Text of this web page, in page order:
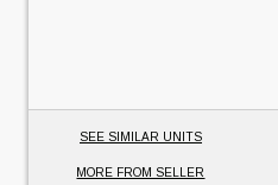
SEE SIMILAR UNITS
MORE FROM SELLER